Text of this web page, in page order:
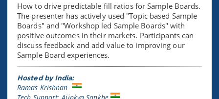
How to drive predictable fill ratios for Sample Boards.
The presenter has actively used "Topic based Sample
Boards" and "Workshop led Sample Boards" with
positive outcomes in their markets. Participants can
discuss feedback and add value to improving our
Sample Board experiences.
Hosted by India:
Ramas Krishnan